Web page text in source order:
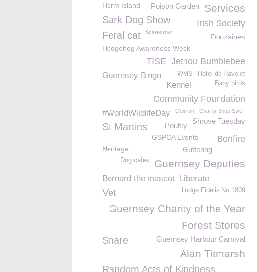
Services
Herm Island Poison Garden
Sark Dog Show Irish Society
Feral cat Scarecrow
Douzaines
Hedgehog Awareness Week
Jethou Bumblebee
TISE
Hotel de Havelet
Guernsey Bingo WMS
Kennel Baby birds
Community Foundation
#WorldWildlifeDay Ocorian Charity Shop Sale
Shrove Tuesday
Poultry
St Martins
Bonfire
GSPCA Events
Guttering
Heritage
Guernsey Deputies
Dog cafes
Bernard the mascot Liberate
Lodge Fidelis No 1809
Vet
Guernsey Charity of the Year
Forest Stores
Guernsey Harbour Carnival
Snare
Alan Titmarsh
Random Acts of Kindness